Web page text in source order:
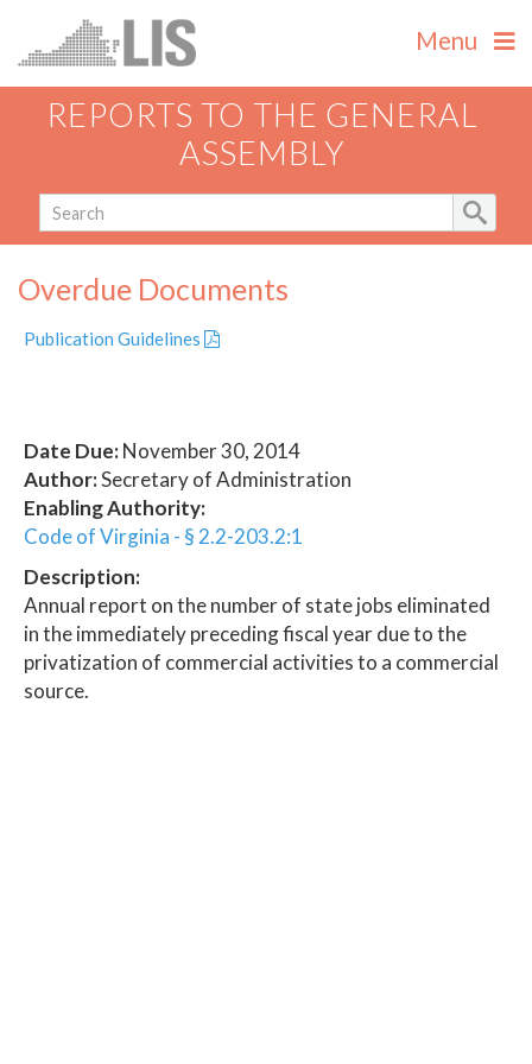
Menu
REPORTS TO THE GENERAL
ASSEMBLY
Overdue Documents
Publication Guidelines
Date Due:November 30, 2014
Author:Secretary of Administration
Enabling Authority:
Code of Virginia - § 2.2-203.2:1
Description:
Annual report on the number of state jobs eliminated
in the immediately preceding fiscal year due to the
privatization of commercial activities to a commercial
source.